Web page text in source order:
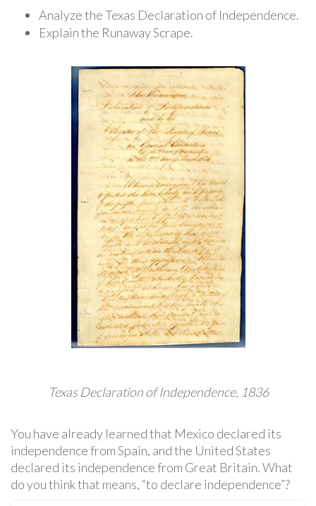
Analyze the Texas Declaration of Independence.
Explain the Runaway Scrape.
Texas Declaration of Independence, 1836
You have already learned that Mexico declared its
independence from Spain, and the United States
declared its independence from Great Britain. What
do you think that means, “to declare independence”?